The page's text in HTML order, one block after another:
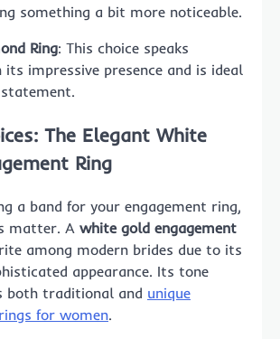
something a bit more noticeable.
Ring: This choice speaks
impressive presence and is ideal
The Elegant White
Ring
a band for your engagement ring,
matter. A white gold engagement
among modern brides due to its
appearance. Its tone
both traditional and unique
for women.